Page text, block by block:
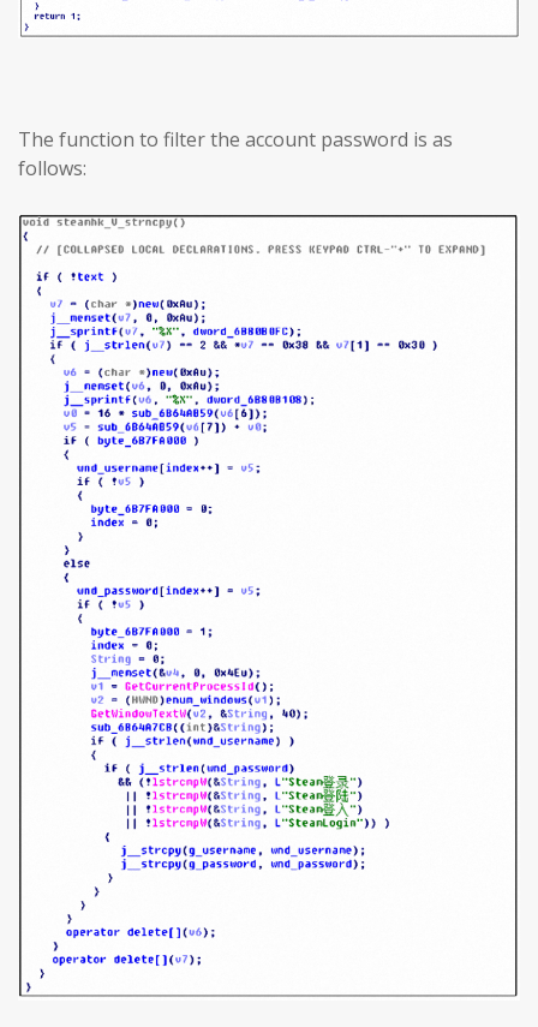
The function to filter the account password is as
follows: